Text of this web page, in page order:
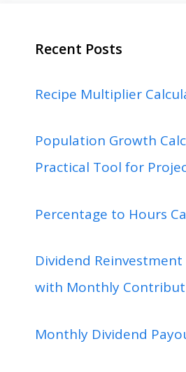
Recent Posts
Recipe Multiplier
Population Growth
Practical Tool for
Percentage to Hours
Dividend
with Monthly
Monthly Dividend